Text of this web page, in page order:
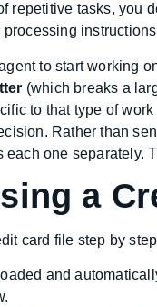
repetitive tasks, you
to start working
(which breaks a
to that type of work
Rather than
one separately.
a
card file step by
and